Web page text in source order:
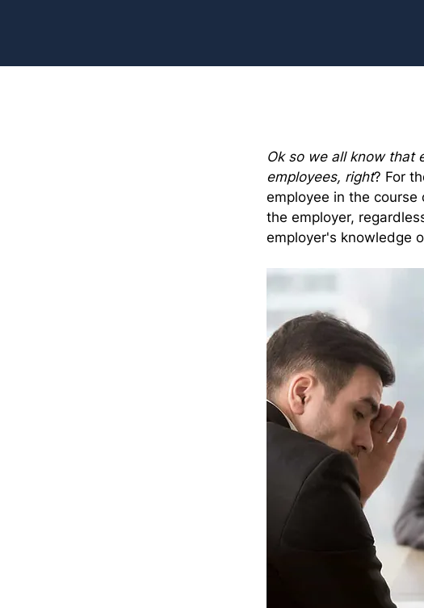
Ok so we all know that
employees, right? For
employee in the
the employer,
employer's knowledge